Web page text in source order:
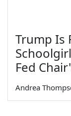
Trump Is
Fed
Andrea